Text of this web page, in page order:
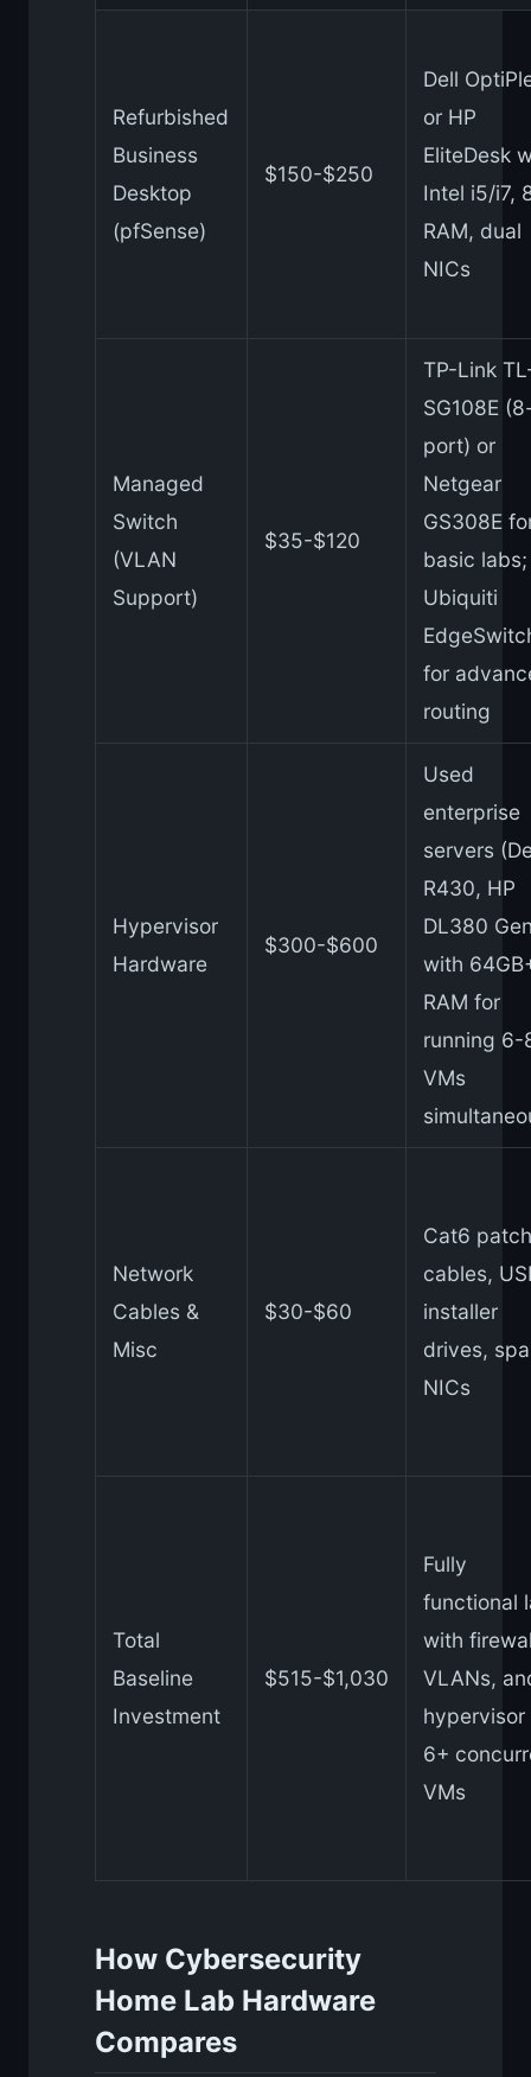
Refurbished
Business
Desktop
(pfSense)
$150-$250
Dell
or HP
EliteDesk
Intel i5/i7,
RAM, dual
NICs
Managed
Switch
(VLAN
Support)
$35-$120
TP-Link
SG108E
port) or
Netgear
GS308E
basic labs;
Ubiquiti
for
routing
Hypervisor
Hardware
$300-$600
Used
enterprise
servers
R430, HP
DL380
with
RAM for
running 6-
VMs
Network
Cables &
Misc
$30-$60
Cat6 patch
cables,
installer
drives,
NICs
Total
Baseline
Investment
$515-$1,030
Fully
functional
with
VLANs,
hypervisor
6+
VMs
How Cybersecurity
Home Lab Hardware
Compares